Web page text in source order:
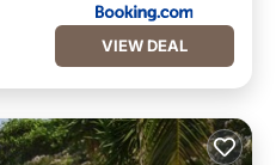
VIEW DEAL